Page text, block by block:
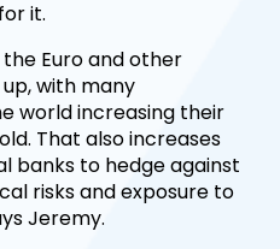
it.
the Euro and other
with many
world increasing their
That also increases
banks to hedge against
risks and exposure to
Jeremy.